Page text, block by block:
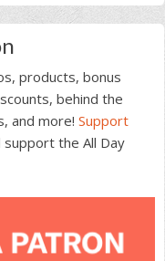
products, bonus
behind the
and more! Support
support the All Day